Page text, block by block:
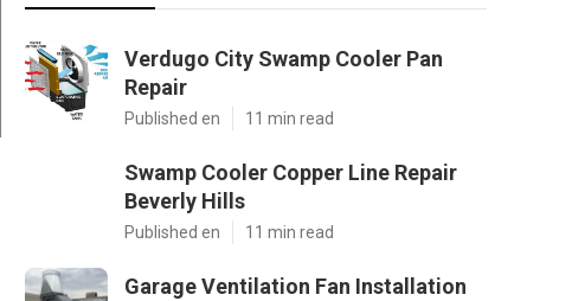
Verdugo City Swamp Cooler Pan
Repair
Published en 11 min read
Swamp Cooler Copper Line Repair
Beverly Hills
Published en 11 min read
Garage Ventilation Fan Installation